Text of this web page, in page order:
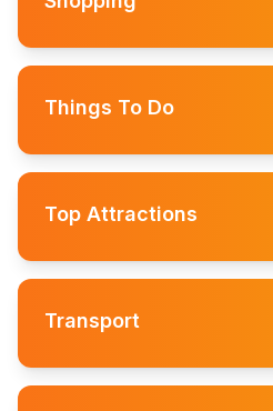
Things To Do
Top Attractions
Transport